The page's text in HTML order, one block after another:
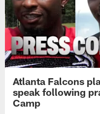
Atlanta Falcons
speak following
Camp